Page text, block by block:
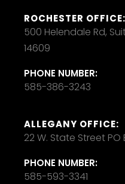
ROCHESTER OFFICE:
500 Helendale Rd,
14609
PHONE NUMBER:
585-386-3243
ALLEGANY OFFICE:
22 W. State Street PO
PHONE NUMBER:
585-593-3341